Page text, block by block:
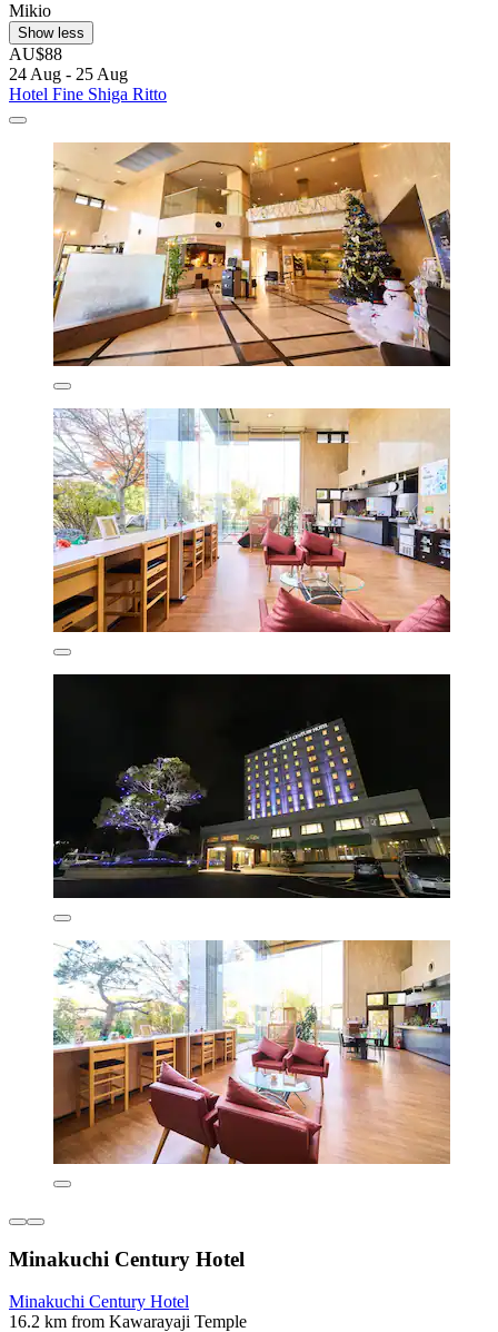
Mikio
Show less
AU$88
24 Aug - 25 Aug
Hotel Fine Shiga Ritto
Minakuchi Century Hotel
Minakuchi Century Hotel
16.2 km from Kawarayaji Temple